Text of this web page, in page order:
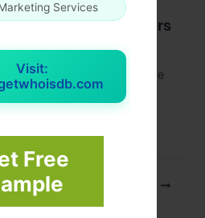
Services
Visit:
Free
the book leave readers
you accept who you’ve
someone new.